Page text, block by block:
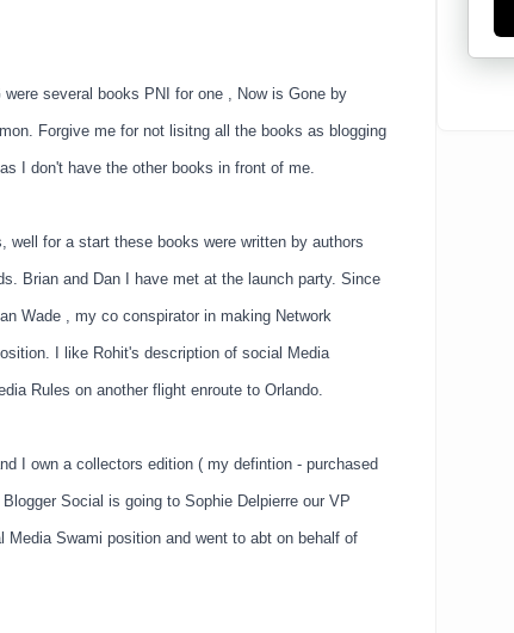
several books PNI for one , Now is Gone by
Forgive me for not lisitng all the books as blogging
I don't have the other books in front of me.
well for a start these books were written by authors
Brian and Dan I have met at the launch party. Since
Wade , my co conspirator in making Network
I like Rohit's description of social Media
Rules on another flight enroute to Orlando.
I own a collectors edition ( my defintion - purchased
Social is going to Sophie Delpierre our VP
Swami position and went to abt on behalf of